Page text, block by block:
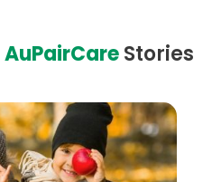
AuPairCareStories